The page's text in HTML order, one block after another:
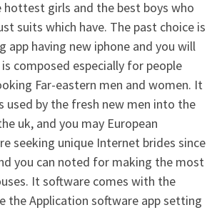
hottest girls and the best boys who
suits which have. The past choice is
app having new iphone and you will
composed especially for people
Far-eastern men and women. It
used by the fresh new men into the
uk, and you may European
seeking unique Internet brides since
you can noted for making the most
It software comes with the
the Application software app setting